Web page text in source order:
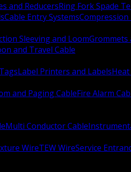
and ReducersRing Fork Spade
Cable Entry SystemsCompression
Sleeving and LoomGrommets
and Travel Cable
Label Printers and Labels
and Paging CableFire Alarm
Multi Conductor Cable
WireTEW WireService